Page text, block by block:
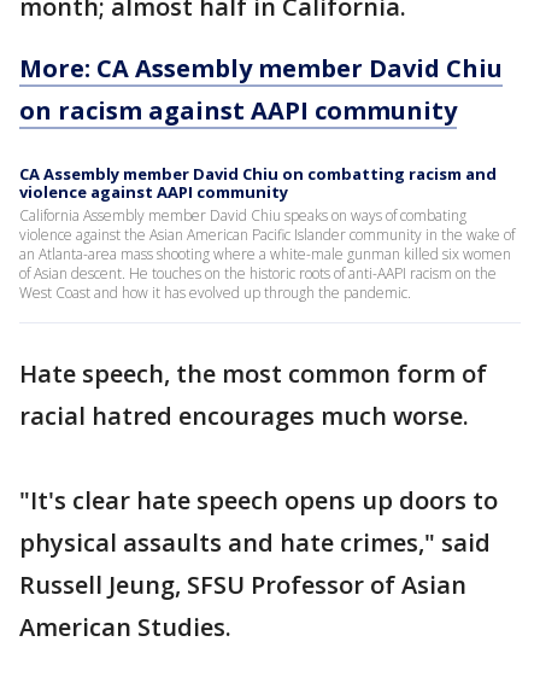
month; almost half in California.
More: CA Assembly member David Chiu
on racism against AAPI community
CA Assembly member David Chiu on combatting racism and
violence against AAPI community
California Assembly member David Chiu speaks on ways of combating
violence against the Asian American Pacific Islander community in the wake of
an Atlanta-area mass shooting where a white-male gunman killed six women
of Asian descent. He touches on the historic roots of anti-AAPI racism on the
West Coast and how it has evolved up through the pandemic.
Hate speech, the most common form of
racial hatred encourages much worse.
"It's clear hate speech opens up doors to
physical assaults and hate crimes," said
Russell Jeung, SFSU Professor of Asian
American Studies.